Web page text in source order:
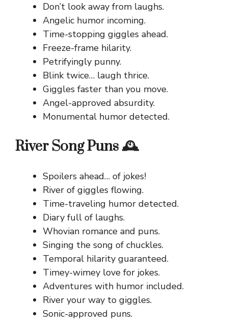
Don’t look away from laughs.
Angelic humor incoming.
Time-stopping giggles ahead.
Freeze-frame hilarity.
Petrifyingly punny.
Blink twice… laugh thrice.
Giggles faster than you move.
Angel-approved absurdity.
Monumental humor detected.
River Song Puns 🕰️
Spoilers ahead… of jokes!
River of giggles flowing.
Time-traveling humor detected.
Diary full of laughs.
Whovian romance and puns.
Singing the song of chuckles.
Temporal hilarity guaranteed.
Timey-wimey love for jokes.
Adventures with humor included.
River your way to giggles.
Sonic-approved puns.